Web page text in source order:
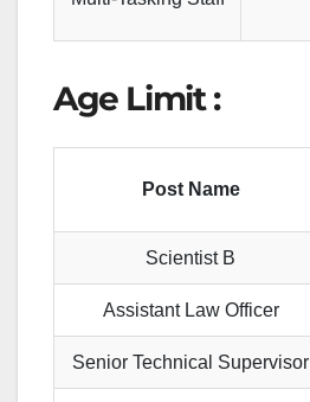
Age Limit :
Post Name
Scientist B
Assistant Law Officer
Senior Technical Supervisor